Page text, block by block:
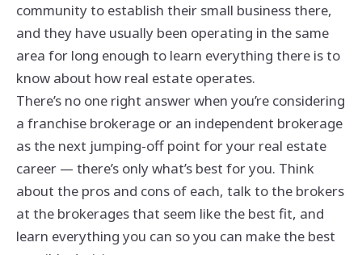
community to establish their small business there,
and they have usually been operating in the same
area for long enough to learn everything there is to
know about how real estate operates.
There’s no one right answer when you’re considering
a franchise brokerage or an independent brokerage
as the next jumping-off point for your real estate
career — there’s only what’s best for you. Think
about the pros and cons of each, talk to the brokers
at the brokerages that seem like the best fit, and
learn everything you can so you can make the best